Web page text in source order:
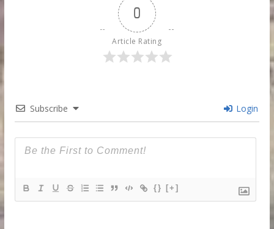
0
Article Rating
Subscribe Login
{} [+]